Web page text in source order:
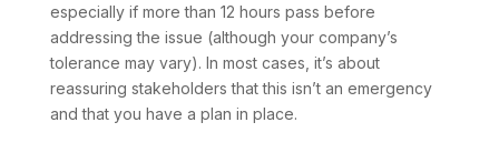
especially if more than 12 hours pass before
addressing the issue (although your company’s
tolerance may vary). In most cases, it’s about
reassuring stakeholders that this isn’t an emergency
and that you have a plan in place.